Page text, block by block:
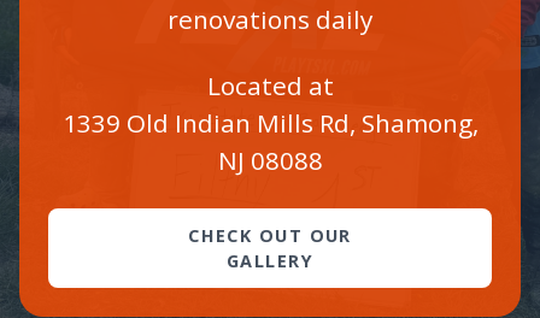
renovations daily
Located at
1339 Old Indian Mills Rd, Shamong,
NJ 08088
CHECK OUT OUR
GALLERY